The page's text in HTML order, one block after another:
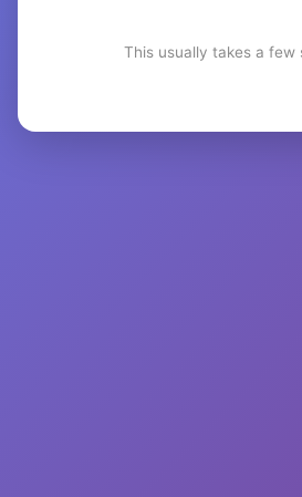
This usually takes a few